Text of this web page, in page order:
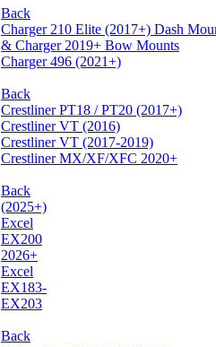
Back
Charger 210 Elite (2017+) Dash
& Charger 2019+ Bow Mounts
Charger 496 (2021+)
Back
Crestliner PT18 / PT20 (2017+)
Crestliner VT (2016)
Crestliner VT (2017-2019)
Crestliner MX/XF/XFC 2020+
Back
(2025+)
Excel
EX200
2026+
Excel
EX183-
EX203
Back